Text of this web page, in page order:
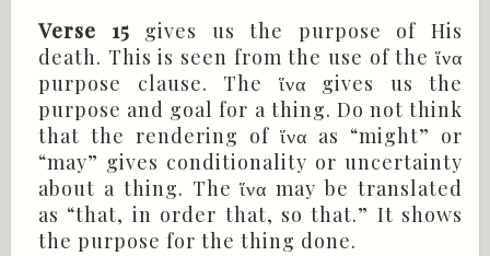
Verse 15 gives us the purpose of His
death. This is seen from the use of the ἵνα
purpose clause. The ἵνα gives us the
purpose and goal for a thing. Do not think
that the rendering of ἵνα as “might” or
“may” gives conditionality or uncertainty
about a thing. The ἵνα may be translated
as “that, in order that, so that.” It shows
the purpose for the thing done.